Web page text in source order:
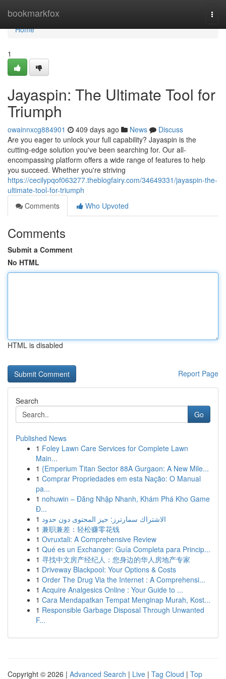
bookmarkfox
Home
Home
1
Jayaspin: The Ultimate Tool for
Triumph
owainnxcg884901 409 days ago News
Discuss
Are you eager to unlock your full capability? Jayaspin is the
cutting-edge solution you've been searching for. Our all-
encompassing platform offers a wide range of features to help
you succeed. Whether you're striving
https://cecilypqof063277.theblogfairy.com/34649331/jayaspin-the-
ultimate-tool-for-triumph
Comments
Who Upvoted
Comments
Submit a Comment
No HTML
HTML is disabled
Report Page
Search
Go
Published News
1 Foley Lawn Care Services for Complete Lawn
Main...
1 {Emperium Titan Sector 88A Gurgaon: A New Mile...
1 Comprar Propriedades em esta Nação: O Manual
pa...
1 nohuwin – Đăng Nhập Nhanh, Khám Phá Kho Game
Đ...
1 الاشتراك سمارترز: حيز المحتوى دون حدود
1 兼职兼差：轻松赚零花钱
1 Ovruxtali: A Comprehensive Review
1 Qué es un Exchanger: Guía Completa para Princip...
1 寻找中文房产经纪人：您身边的华人房地产专家
1 Driveway Blackpool: Your Options & Costs
1 Order The Drug Via the Internet : A Comprehensi...
1 Acquire Analgesics Online : Your Guide to ...
1 Cara Mendapatkan Tempat Menginap Murah, Kost...
1 Responsible Garbage Disposal Through Unwanted
F...
Copyright © 2026 | Advanced Search | Live | Tag Cloud | Top